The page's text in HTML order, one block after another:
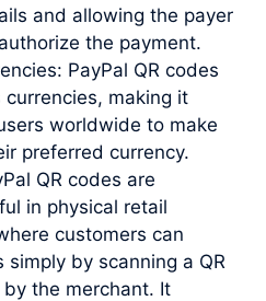
and allowing the payer
the payment.
PayPal QR codes
making it
worldwide to make
preferred currency.
QR codes are
in physical retail
customers can
simply by scanning a QR
the merchant. It